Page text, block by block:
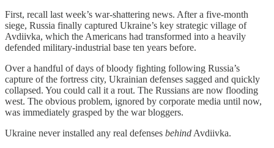
First, recall last week’s war-shattering news. After a five-month
siege, Russia finally captured Ukraine’s key strategic village of
Avdiivka, which the Americans had transformed into a heavily
defended military-industrial base ten years before.
Over a handful of days of bloody fighting following Russia’s
capture of the fortress city, Ukrainian defenses sagged and quickly
collapsed. You could call it a rout. The Russians are now flooding
west. The obvious problem, ignored by corporate media until now,
was immediately grasped by the war bloggers.
Ukraine never installed any real defenses behind Avdiivka.